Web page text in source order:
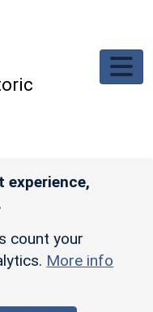
experience,
count your
More info